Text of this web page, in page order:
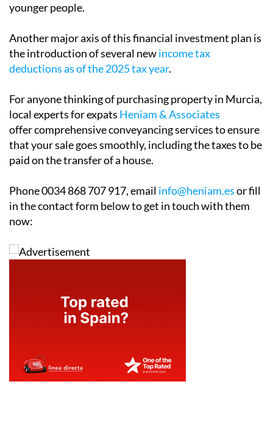
younger people.
Another major axis of this financial investment plan is
the introduction of several newincome tax
deductions as of the 2025 tax year.
For anyone thinking of purchasing property in Murcia,
local experts for expats Heniam & Associates
offer comprehensive conveyancing services to ensure
that your sale goes smoothly, including the taxes to be
paid on the transfer of a house.
Phone 0034 868 707 917, email info@heniam.esor fill
in the contact form below to get in touch with them
now: